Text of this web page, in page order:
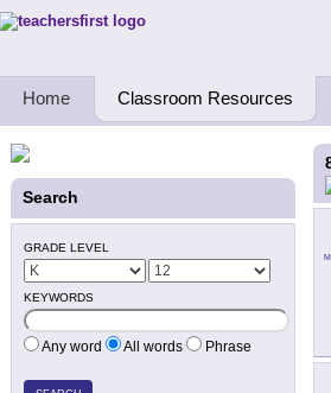
Teachers First - Thinking Teachers Teaching
Home Classroom Resources
Search
GRADE LEVEL
KEYWORDS
Any word All words Phrase